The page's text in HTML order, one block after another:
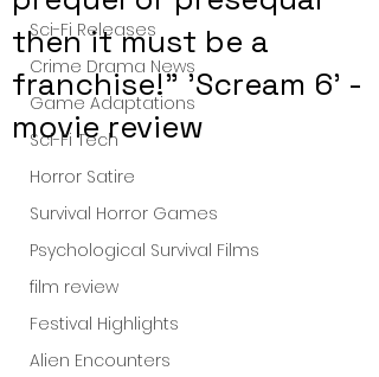
Sci-Fi Releases
Crime Drama News
Game Adaptations
Sci-Fi Tech
Horror Satire
Survival Horror Games
Psychological Survival Films
film review
Festival Highlights
Alien Encounters
then it must be a
franchise!" 'Scream 6' -
movie review